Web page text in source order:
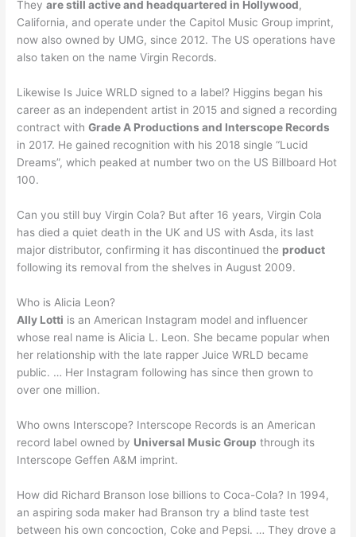
Theyare still active and headquartered in Hollywood,
California, and operate under the Capitol Music Group imprint,
now also owned by UMG, since 2012. The US operations have
also taken on the name Virgin Records.
Likewise Is Juice WRLD signed to a label? Higgins began his
career as an independent artist in 2015 and signed a recording
contract withGrade A Productions and Interscope Records
in 2017. He gained recognition with his 2018 single “Lucid
Dreams”, which peaked at number two on the US Billboard Hot
100.
Can you still buy Virgin Cola? But after 16 years, Virgin Cola
has died a quiet death in the UK and US with Asda, its last
major distributor, confirming it has discontinued the product
following its removal from the shelves in August 2009.
Who is Alicia Leon?
Ally Lotti is an American Instagram model and influencer
whose real name is Alicia L. Leon. She became popular when
her relationship with the late rapper Juice WRLD became
public. … Her Instagram following has since then grown to
over one million.
Who owns Interscope? Interscope Records is an American
record label owned by Universal Music Group through its
Interscope Geffen A&M imprint.
How did Richard Branson lose billions to Coca-Cola? In 1994,
an aspiring soda maker had Branson try a blind taste test
between his own concoction, Coke and Pepsi. … They drove a